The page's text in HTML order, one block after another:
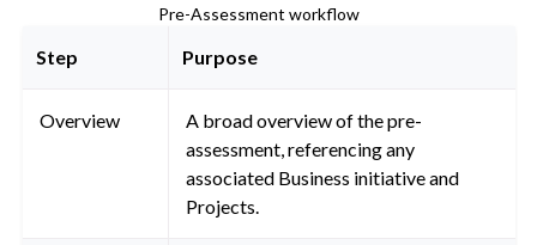
Pre-Assessment workflow
Step Purpose
Overview
A broad overview of the pre-
assessment, referencing any
associated Business initiative and
Projects.